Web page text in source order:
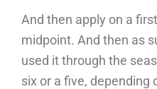
And then apply on a
midpoint. And then as
used it through the
six or a five, depending